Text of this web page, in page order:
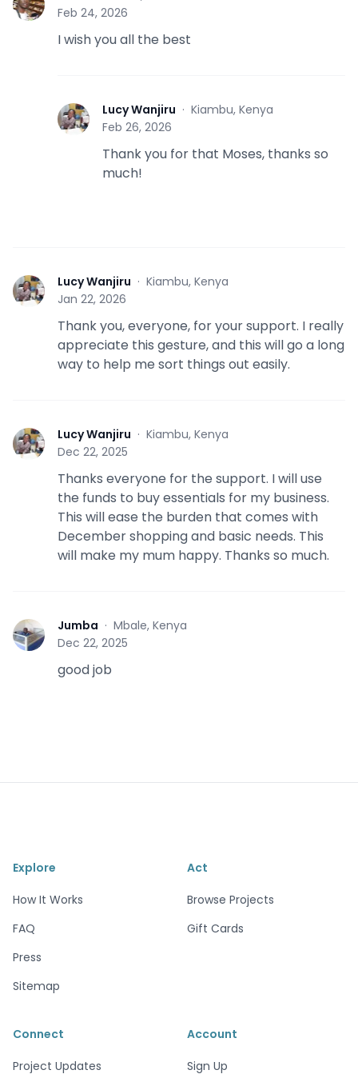
M
Feb 24, 2026
I wish you all the best
L Lucy Wanjiru · Kiambu, Kenya
Feb 26, 2026
Thank you for that Moses, thanks so
much!
L Lucy Wanjiru · Kiambu, Kenya
Jan 22, 2026
Thank you, everyone, for your support. I really
appreciate this gesture, and this will go a long
way to help me sort things out easily.
L Lucy Wanjiru · Kiambu, Kenya
Dec 22, 2025
Thanks everyone for the support. I will use
the funds to buy essentials for my business.
This will ease the burden that comes with
December shopping and basic needs. This
will make my mum happy. Thanks so much.
J Jumba · Mbale, Kenya
Dec 22, 2025
good job
Explore
How It Works
FAQ
Press
Sitemap
Act
Browse Projects
Gift Cards
Connect
Project Updates
Account
Sign Up